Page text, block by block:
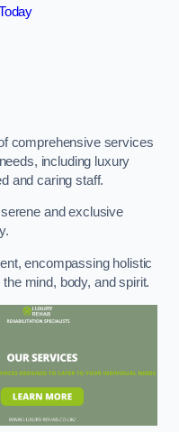
comprehensive services
including luxury
and caring staff.
and exclusive
encompassing holistic
mind, body, and spirit.